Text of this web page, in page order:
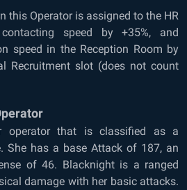
this Operator is assigned to the HR
speed by +35%, and
speed in the Reception Room by
Recruitment slot (does not count
operator that is classified as a
She has a base Attack of 187, an
of 46. Blacknight is a ranged
damage with her basic attacks.